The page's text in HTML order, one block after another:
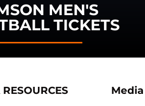
MEN'S
TICKETS